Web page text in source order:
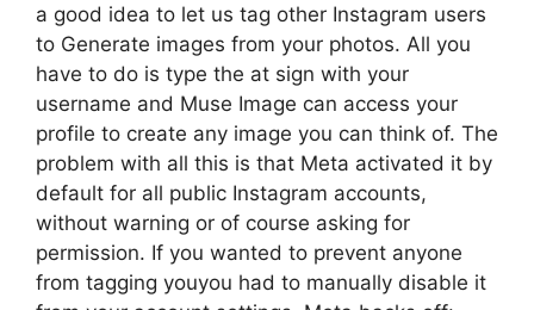
a good idea to let us tag other Instagram users
to Generate images from your photos. All you
have to do is type the at sign with your
username and Muse Image can access your
profile to create any image you can think of. The
problem with all this is that Meta activated it by
default for all public Instagram accounts,
without warning or of course asking for
permission. If you wanted to prevent anyone
from tagging youyou had to manually disable it